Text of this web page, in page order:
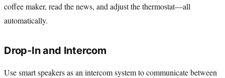
coffee maker, read the news, and adjust the thermostat—all
automatically.
Drop-In and Intercom
Use smart speakers as an intercom system to communicate between